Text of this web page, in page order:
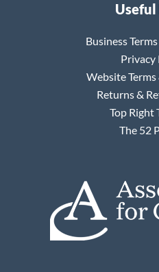
Business
Privacy
Website
Returns &
Top Right
The 52